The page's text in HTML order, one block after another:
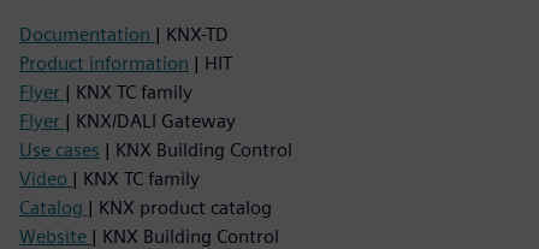
Documentation | KNX-TD
Product information | HIT
Flyer | KNX TC family
Flyer | KNX/DALI Gateway
Use cases | KNX Building Control
Video | KNX TC family
Catalog | KNX product catalog
Website | KNX Building Control